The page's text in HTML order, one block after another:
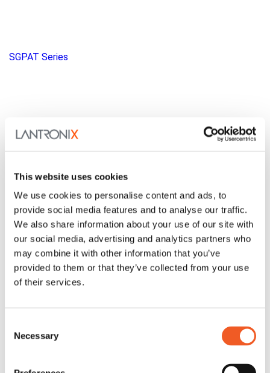
This website uses cookies
We use cookies to personalise content and ads, to
provide social media features and to analyse our traffic.
We also share information about your use of our site with
our social media, advertising and analytics partners who
may combine it with other information that you’ve
provided to them or that they’ve collected from your use
of their services.
Selection
Necessary
SGPAT Series